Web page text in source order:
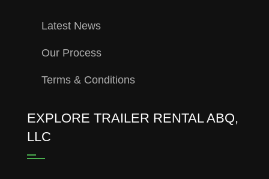
Latest News
Our Process
Terms & Conditions
EXPLORE TRAILER RENTAL ABQ,
LLC